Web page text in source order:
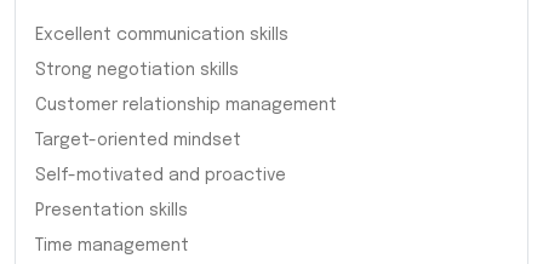
Excellent communication skills
Strong negotiation skills
Customer relationship management
Target-oriented mindset
Self-motivated and proactive
Presentation skills
Time management